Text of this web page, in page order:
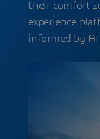
their comfort
experience
informed by AI